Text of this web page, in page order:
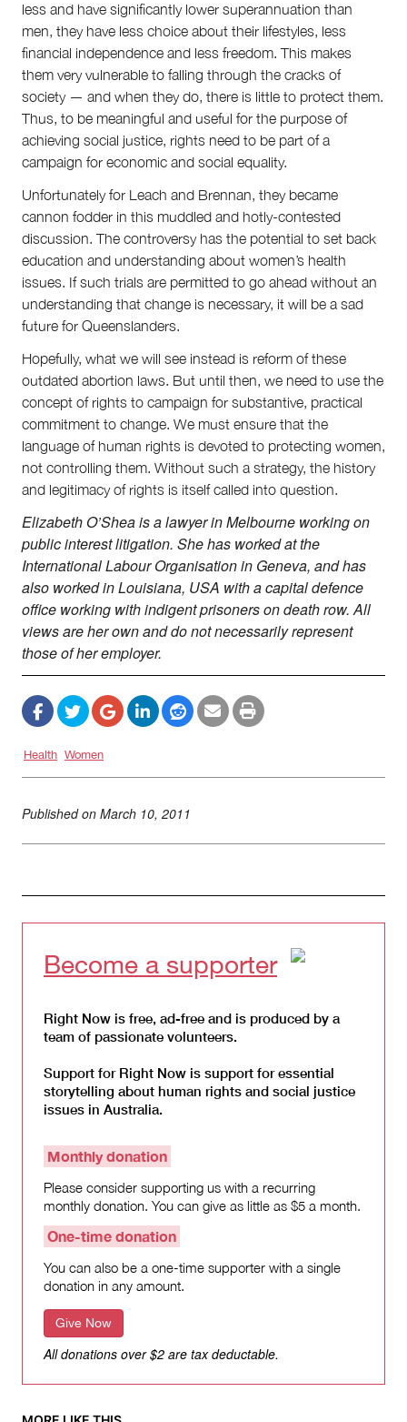
less and have significantly lower superannuation than
men, they have less choice about their lifestyles, less
financial independence and less freedom. This makes
them very vulnerable to falling through the cracks of
society — and when they do, there is little to protect them.
Thus, to be meaningful and useful for the purpose of
achieving social justice, rights need to be part of a
campaign for economic and social equality.
Unfortunately for Leach and Brennan, they became
cannon fodder in this muddled and hotly-contested
discussion. The controversy has the potential to set back
education and understanding about women’s health
issues. If such trials are permitted to go ahead without an
understanding that change is necessary, it will be a sad
future for Queenslanders.
Hopefully, what we will see instead is reform of these
outdated abortion laws. But until then, we need to use the
concept of rights to campaign for substantive, practical
commitment to change. We must ensure that the
language of human rights is devoted to protecting women,
not controlling them. Without such a strategy, the history
and legitimacy of rights is itself called into question.
Elizabeth O’Shea is a lawyer in Melbourne working on
public interest litigation. She has worked at the
International Labour Organisation in Geneva, and has
also worked in Louisiana, USA with a capital defence
office working with indigent prisoners on death row. All
views are her own and do not necessarily represent
those of her employer.
Health Women
Published on March 10, 2011
Become a supporter
Right Now is free, ad-free and is produced by a
team of passionate volunteers.
Support for Right Now is support for essential
storytelling about human rights and social justice
issues in Australia.
Monthly donation
Please consider supporting us with a recurring
monthly donation. You can give as little as $5 a month.
One-time donation
You can also be a one-time supporter with a single
donation in any amount.
Give Now
All donations over $2 are tax deductable.